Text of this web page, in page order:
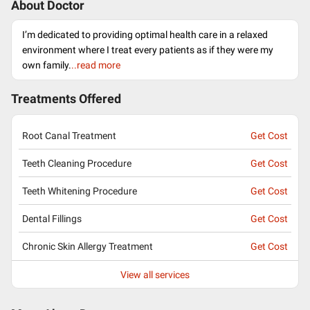
About Doctor
I’m dedicated to providing optimal health care in a relaxed
environment where I treat every patients as if they were my
own family...read more
Treatments Offered
Root Canal Treatment Get Cost
Teeth Cleaning Procedure Get Cost
Teeth Whitening Procedure Get Cost
Dental Fillings Get Cost
Chronic Skin Allergy Treatment Get Cost
View all services